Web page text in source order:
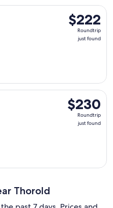
$222
Roundtrip,
just
$222
Roundtrip
just found
Mon, Oct 12 from
$230
Roundtrip,
just
$230
Roundtrip
just found
Sep 11 from Fort
Thorold